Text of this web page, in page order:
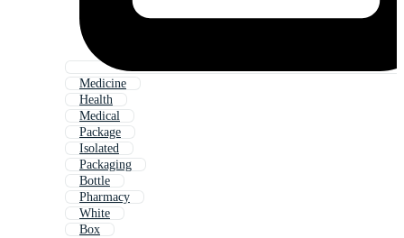
Medicine
Health
Medical
Package
Isolated
Packaging
Bottle
Pharmacy
White
Box